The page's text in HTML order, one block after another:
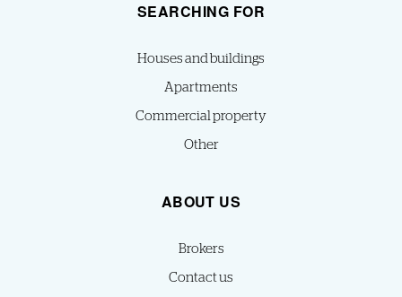
SEARCHING FOR
Houses and buildings
Apartments
Commercial property
Other
ABOUT US
Brokers
Contact us